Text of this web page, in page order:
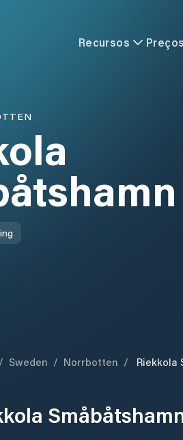
Recursos Preços
/ Sweden / Norrbotten / Riekkola